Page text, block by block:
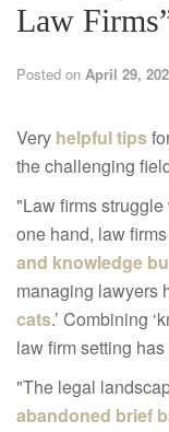
Law
Posted on April 29,
Very helpful tips
the challenging
"Law firms struggle
one hand, law
and knowledge
managing lawyers
cats.’ Combining
law firm setting
"The legal
abandoned brief